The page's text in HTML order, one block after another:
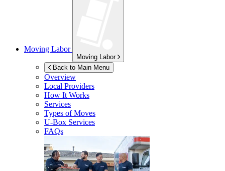
Moving Labor
Moving Labor
Back to Main Menu
Overview
Local Providers
How It Works
Services
Types of Moves
U-Box Services
FAQs